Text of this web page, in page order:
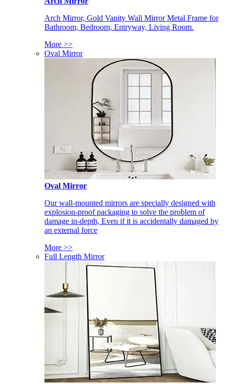
Arch Mirror, Gold Vanity Wall Mirror Metal Frame for
Bathroom, Bedroom, Entryway, Living Room.
More >>
Oval Mirror
Oval Mirror
Our wall-mounted mirrors are specially designed with
explosion-proof packaging to solve the problem of
damage in-depth, Even if it is accidentally damaged by
an external force
More >>
Full Length Mirror